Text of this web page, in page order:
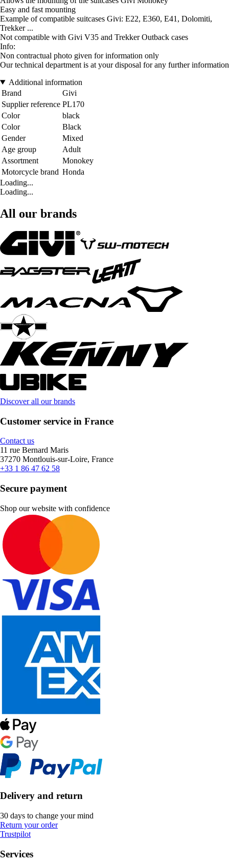
Easy and fast mounting
Example of compatible suitcases Givi: E22, E360, E41, Dolomiti,
Trekker ...
Not compatible with Givi V35 and Trekker Outback cases
Info:
Non contractual photo given for information only
Our technical department is at your disposal for any further information
Additional information
Brand
Givi
Supplier reference PL170
Color
black
Color
Black
Gender
Mixed
Age group
Adult
Assortment
Monokey
Motorcycle brand Honda
Loading...
Loading...
All our brands
Discover all our brands
Customer service in France
Contact us
11 rue Bernard Maris
37270 Montlouis-sur-Loire, France
+33 1 86 47 62 58
Secure payment
Shop our website with confidence
Delivery and return
30 days to change your mind
Return your order
Trustpilot
Services